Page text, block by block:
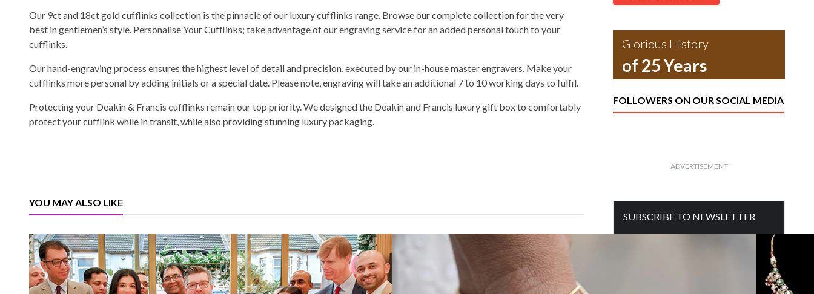
Our 9ct and 18ct gold cufflinks collection is the pinnacle of our luxury cufflinks range. Browse our complete collection for the very
best in gentlemen’s style. Personalise Your Cufflinks; take advantage of our engraving service for an added personal touch to your
cufflinks.
Our hand-engraving process ensures the highest level of detail and precision, executed by our in-house master engravers. Make your
cufflinks more personal by adding initials or a special date. Please note, engraving will take an additional 7 to 10 working days to fulfil.
Protecting your Deakin & Francis cufflinks remain our top priority. We designed the Deakin and Francis luxury gift box to comfortably
protect your cufflink while in transit, while also providing stunning luxury packaging.
YOU MAY ALSO LIKE
Glorious History
of 25 Years
FOLLOWERS ON OUR SOCIAL MEDIA
ADVERTISEMENT
SUBSCRIBE TO NEWSLETTER